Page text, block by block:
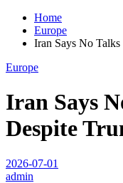
Home
Europe
Iran Says No
Europe
Iran Says
Despite
2026-07-01
admin